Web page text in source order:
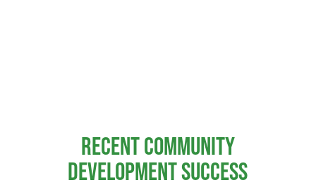
RECENT COMMUNITY
DEVELOPMENT SUCCESS